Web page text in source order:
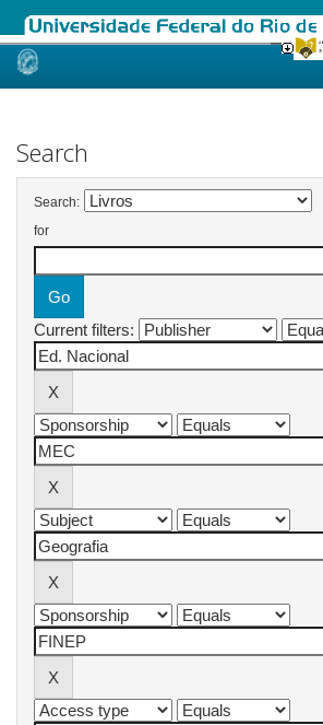
Skip
Search
Search:
for
Current filters: